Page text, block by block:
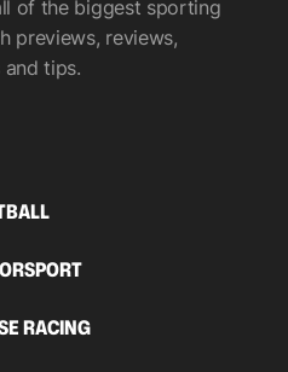
of the biggest sporting
previews, reviews,
tips.
RACING